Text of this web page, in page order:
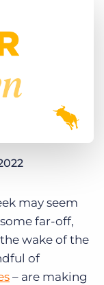
may seem
far-off,
wake of the
of
– are making